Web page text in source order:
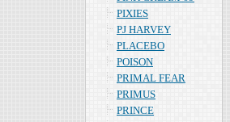
PIXIES
PJ HARVEY
PLACEBO
POISON
PRIMAL FEAR
PRIMUS
PRINCE